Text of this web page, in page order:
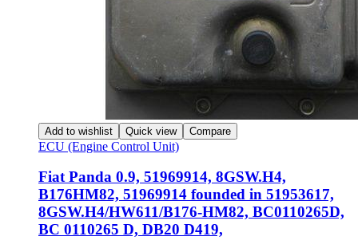
Add to wishlist Quick view Compare
ECU (Engine Control Unit)
Fiat Panda 0.9, 51969914, 8GSW.H4,
B176HM82, 51969914 founded in 51953617,
8GSW.H4/HW611/B176-HM82, BC0110265D,
BC 0110265 D, DB20 D419,